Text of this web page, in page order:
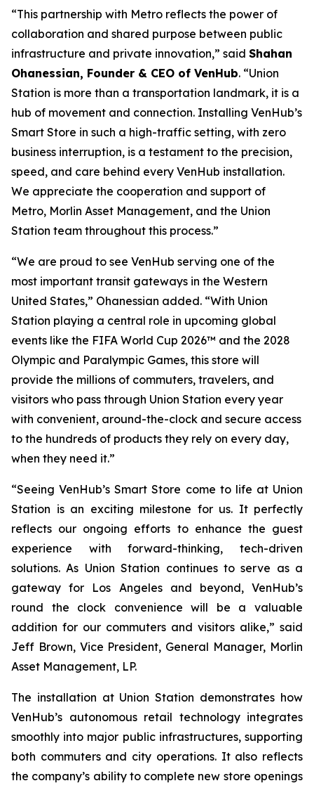
“This partnership with Metro reflects the power of
collaboration and shared purpose between public
infrastructure and private innovation,” said Shahan
Ohanessian, Founder & CEO of VenHub. “Union
Station is more than a transportation landmark, it is a
hub of movement and connection. Installing VenHub’s
Smart Store in such a high-traffic setting, with zero
business interruption, is a testament to the precision,
speed, and care behind every VenHub installation.
We appreciate the cooperation and support of
Metro, Morlin Asset Management, and the Union
Station team throughout this process.”
“We are proud to see VenHub serving one of the
most important transit gateways in the Western
United States,” Ohanessian added. “With Union
Station playing a central role in upcoming global
events like the FIFA World Cup 2026™ and the 2028
Olympic and Paralympic Games, this store will
provide the millions of commuters, travelers, and
visitors who pass through Union Station every year
with convenient, around-the-clock and secure access
to the hundreds of products they rely on every day,
when they need it.”
“Seeing VenHub’s Smart Store come to life at Union
Station is an exciting milestone for us. It perfectly
reflects our ongoing efforts to enhance the guest
experience with forward-thinking, tech-driven
solutions. As Union Station continues to serve as a
gateway for Los Angeles and beyond, VenHub’s
round the clock convenience will be a valuable
addition for our commuters and visitors alike,” said
Jeff Brown, Vice President, General Manager, Morlin
Asset Management, LP.
The installation at Union Station demonstrates how
VenHub’s autonomous retail technology integrates
smoothly into major public infrastructures, supporting
both commuters and city operations. It also reflects
the company’s ability to complete new store openings